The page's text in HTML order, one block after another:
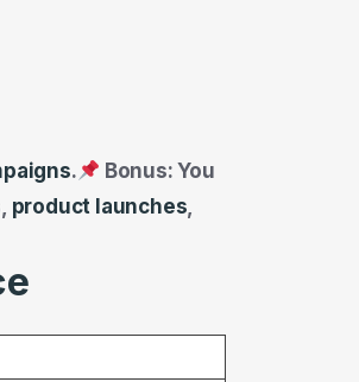
.
Bonus: You
, product launches,